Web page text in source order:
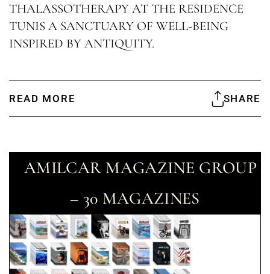
THALASSOTHERAPY AT THE RESIDENCE
TUNIS A SANCTUARY OF WELL-BEING
INSPIRED BY ANTIQUITY.
READ MORE SHARE
AMILCAR MAGAZINE GROUP
– 30 MAGAZINES